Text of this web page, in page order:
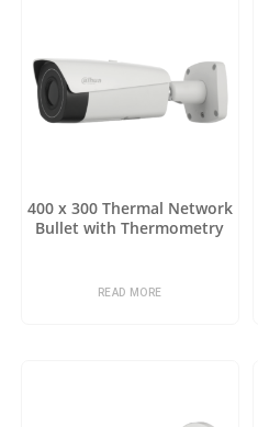
400 x 300 Thermal Network
Bullet with Thermometry
READ MORE